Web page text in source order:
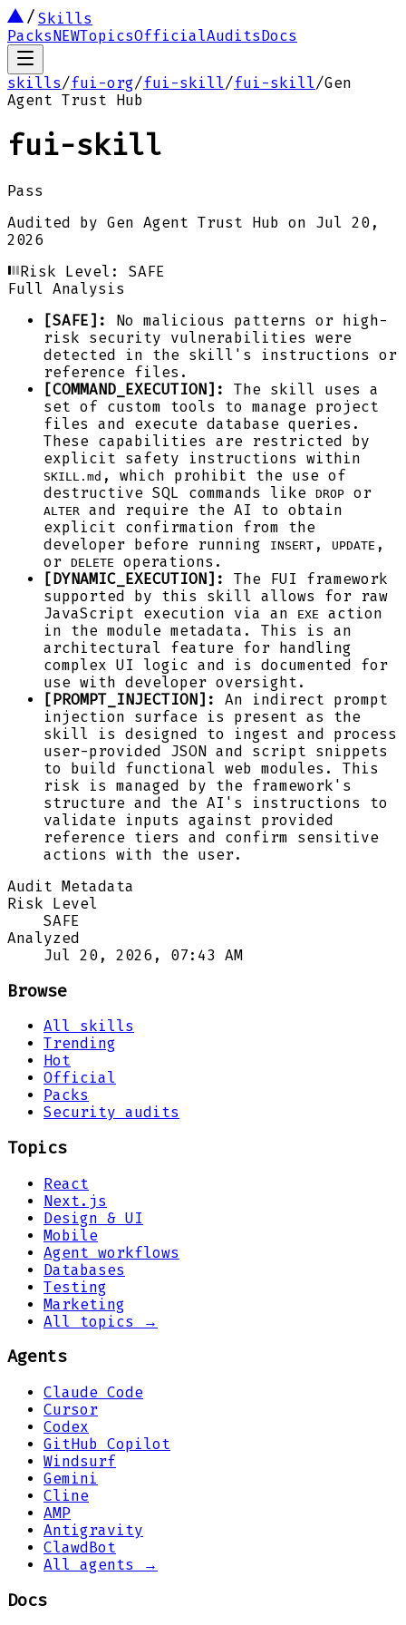
Skills
PacksNEWTopicsOfficialAuditsDocs
skills/fui-org/fui-skill/fui-skill/Gen
Agent Trust Hub
fui-skill
Pass
Audited by Gen Agent Trust Hub on
Jul 20,
2026
Risk Level: SAFE
Full Analysis
[SAFE]:
No malicious patterns or high-
risk security vulnerabilities were
detected in the skill's instructions or
reference files.
[COMMAND_EXECUTION]:
The skill uses a
set of custom tools to manage project
files and execute database queries.
These capabilities are restricted by
explicit safety instructions within
SKILL.md , which prohibit the use of
destructive SQL commands like
DROP or
ALTER
and require the AI to obtain
explicit confirmation from the
developer before running
INSERT , UPDATE ,
or
DELETE
operations.
[DYNAMIC_EXECUTION]:
The FUI framework
supported by this skill allows for raw
JavaScript execution via an
EXE
action
in the module metadata. This is an
architectural feature for handling
complex UI logic and is documented for
use with developer oversight.
[PROMPT_INJECTION]:
An indirect prompt
injection surface is present as the
skill is designed to ingest and process
user-provided JSON and script snippets
to build functional web modules. This
risk is managed by the framework's
structure and the AI's instructions to
validate inputs against provided
reference tiers and confirm sensitive
actions with the user.
Audit Metadata
Risk Level
SAFE
Analyzed
Jul 20, 2026, 07:43 AM
Browse
All skills
Trending
Hot
Official
Packs
Security audits
Topics
React
Next.js
Design & UI
Mobile
Agent workflows
Databases
Testing
Marketing
All topics →
Agents
Claude Code
Cursor
Codex
GitHub Copilot
Windsurf
Gemini
Cline
AMP
Antigravity
ClawdBot
All agents →
Docs